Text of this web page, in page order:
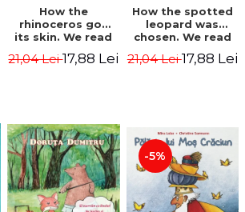
How the
rhinoceros got
its skin. We read
Rudyard Kipling
21,04 Lei17,88 Lei
How the spotted
leopard was
chosen. We read
Rudyard Kipling
21,04 Lei17,88 Lei
-5%